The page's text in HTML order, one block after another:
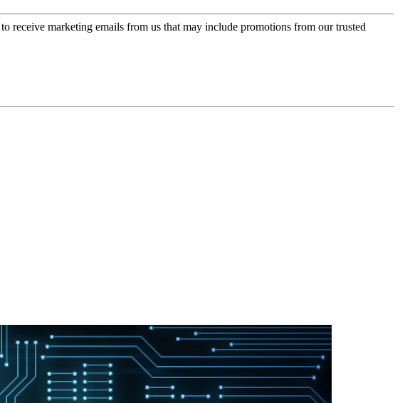
to receive marketing emails from us that may include promotions from our trusted